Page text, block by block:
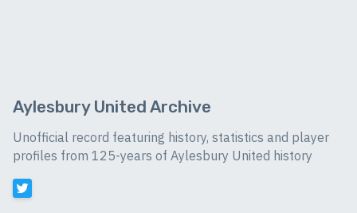
Aylesbury United Archive
Unofficial record featuring history, statistics and player
profiles from 125-years of Aylesbury United history